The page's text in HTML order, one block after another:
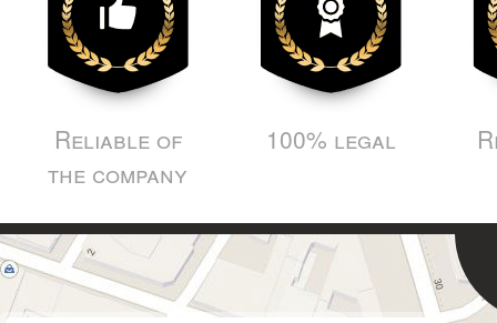
Reliable of
the company
100% legal